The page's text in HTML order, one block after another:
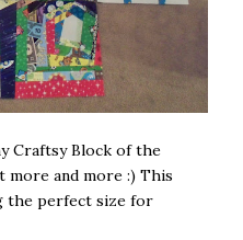
Craftsy Block of the
more and more :) This
the perfect size for